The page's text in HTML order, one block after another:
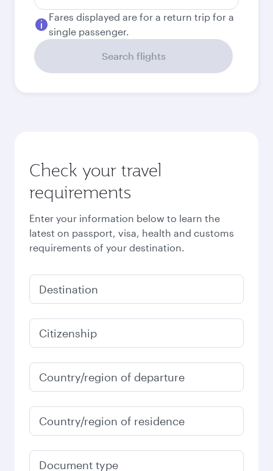
Fares displayed are for a return trip for a
single passenger.
Search flights
Check your travel
requirements
Enter your information below to learn the
latest on passport, visa, health and customs
requirements of your destination.
Destination
Citizenship
Country/region of departure
Country/region of residence